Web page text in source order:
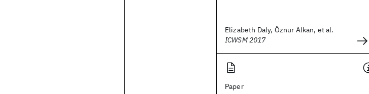
Elizabeth Daly, Öznur Alkan, et al.
ICWSM 2017
Paper